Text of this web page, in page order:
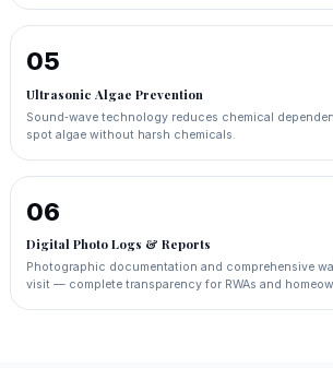
05
Ultrasonic Algae Prevention
Sound‑wave technology reduces chemical
spot algae without harsh chemicals.
06
Digital Photo Logs & Reports
Photographic documentation and comprehensive
visit — complete transparency for RWAs and